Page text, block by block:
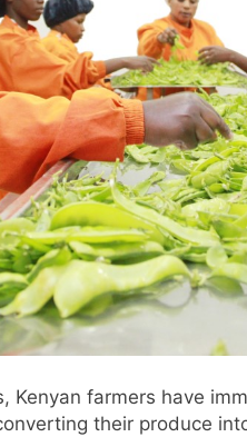
Kenyan farmers have
their produce